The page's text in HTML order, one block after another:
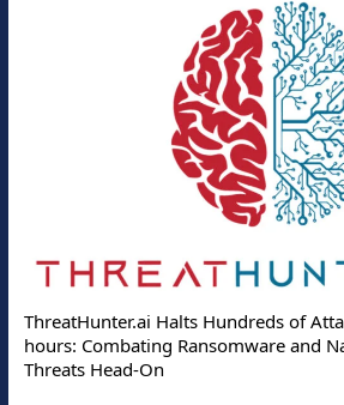
ThreatHunter.ai Halts Hundreds of
hours: Combating Ransomware and
Threats Head-On